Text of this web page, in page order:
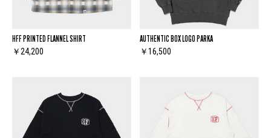
HFF PRINTED FLANNEL SHIRT
￥24,200
AUTHENTIC BOX LOGO PARKA
￥16,500